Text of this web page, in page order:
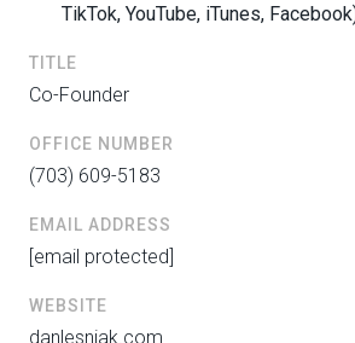
TITLE
Co-Founder
OFFICE NUMBER
(703) 609-5183
EMAIL ADDRESS
[email protected]
WEBSITE
danlesniak.com
TikTok, YouTube, iTunes,